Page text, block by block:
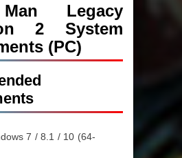
Legacy
2 System
(PC)
7 / 8.1 / 10 (64-